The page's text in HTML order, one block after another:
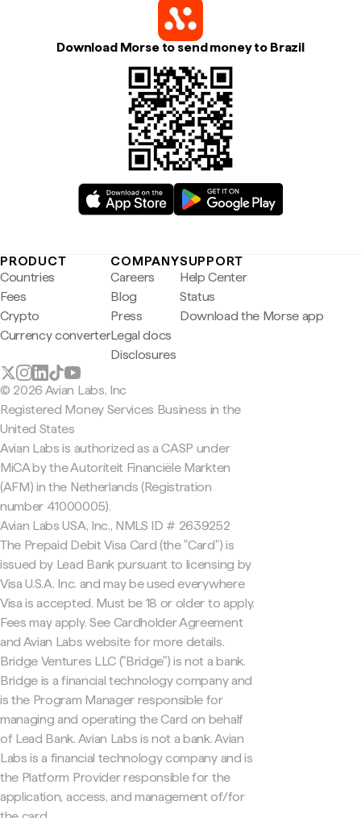
Download Morse to send money to Brazil
PRODUCT
Countries
Fees
Crypto
Currency converter
COMPANY
Careers
Blog
Press
Legal docs
Disclosures
SUPPORT
Help Center
Status
Download the Morse app
© 2026 Avian Labs, Inc
Registered Money Services Business in the
United States
Avian Labs is authorized as a CASP under
MiCA by the Autoriteit Financiële Markten
(AFM) in the Netherlands (Registration
number 41000005).
Avian Labs USA, Inc., NMLS ID # 2639252
The Prepaid Debit Visa Card (the "Card") is
issued by Lead Bank pursuant to licensing by
Visa U.S.A. Inc. and may be used everywhere
Visa is accepted. Must be 18 or older to apply.
Fees may apply. See Cardholder Agreement
and Avian Labs website for more details.
Bridge Ventures LLC ("Bridge") is not a bank.
Bridge is a financial technology company and
is the Program Manager responsible for
managing and operating the Card on behalf
of Lead Bank. Avian Labs is not a bank. Avian
Labs is a financial technology company and is
the Platform Provider responsible for the
application, access, and management of/for